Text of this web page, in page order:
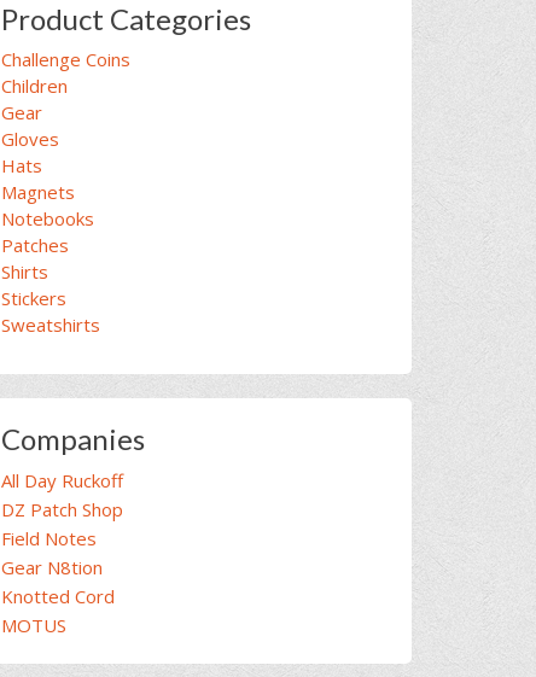
Product Categories
Challenge Coins
Children
Gear
Gloves
Hats
Magnets
Notebooks
Patches
Shirts
Stickers
Sweatshirts
Companies
All Day Ruckoff
DZ Patch Shop
Field Notes
Gear N8tion
Knotted Cord
MOTUS